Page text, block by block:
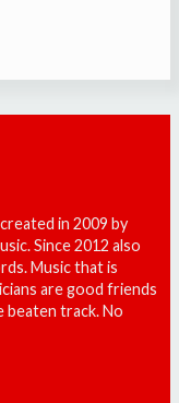
in 2009 by
Since 2012 also
Music that is
are good friends
beaten track. No